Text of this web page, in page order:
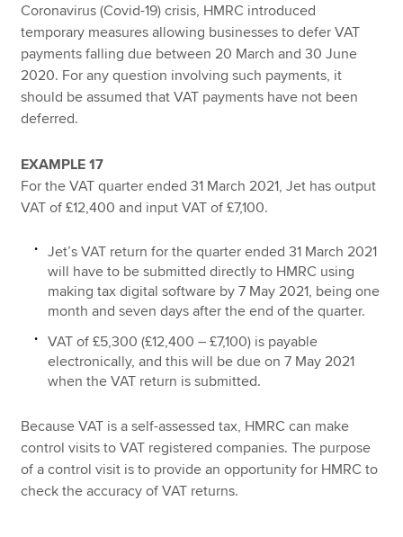
Coronavirus (Covid-19) crisis, HMRC introduced
temporary measures allowing businesses to defer VAT
payments falling due between 20 March and 30 June
2020. For any question involving such payments, it
should be assumed that VAT payments have not been
deferred.
EXAMPLE 17
For the VAT quarter ended 31 March 2021, Jet has output
VAT of £12,400 and input VAT of £7,100.
Jet’s VAT return for the quarter ended 31 March 2021
will have to be submitted directly to HMRC using
making tax digital software by 7 May 2021, being one
month and seven days after the end of the quarter.
VAT of £5,300 (£12,400 – £7,100) is payable
electronically, and this will be due on 7 May 2021
when the VAT return is submitted.
Because VAT is a self-assessed tax, HMRC can make
control visits to VAT registered companies. The purpose
of a control visit is to provide an opportunity for HMRC to
check the accuracy of VAT returns.